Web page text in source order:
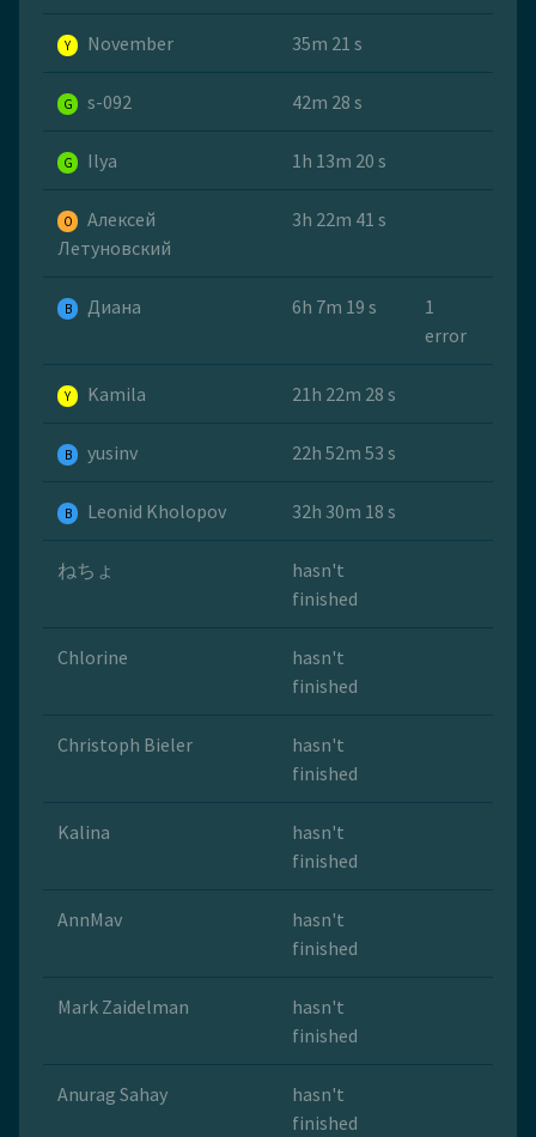
Y November 35m 21 s
G s-092 42m 28 s
G Ilya 1h 13m 20 s
O
Алексей
Летуновский
3h 22m 41 s
B Диана 6h 7m 19 s
1
error
Y Kamila 21h 22m 28 s
B yusinv 22h 52m 53 s
B Leonid Kholopov 32h 30m 18 s
ねちょ
hasn't
finished
Chlorine
hasn't
finished
Christoph Bieler
hasn't
finished
Kalina
hasn't
finished
AnnMav
hasn't
finished
Mark Zaidelman
hasn't
finished
Anurag Sahay
hasn't
finished